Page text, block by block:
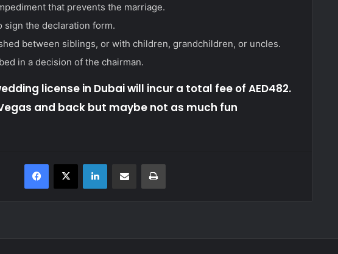
that prevents the marriage.
sign the declaration form.
between siblings, or with children, grandchildren, or uncles.
in a decision of the chairman.
license in Dubai will incur a total fee of AED482.
and back but maybe not as much fun
Facebook
X LinkedIn Share via Email Print